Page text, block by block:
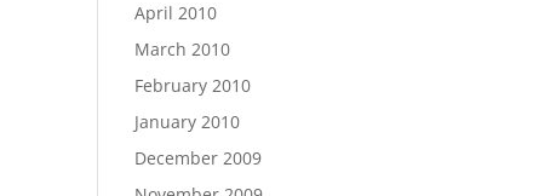
April 2010
March 2010
February 2010
January 2010
December 2009